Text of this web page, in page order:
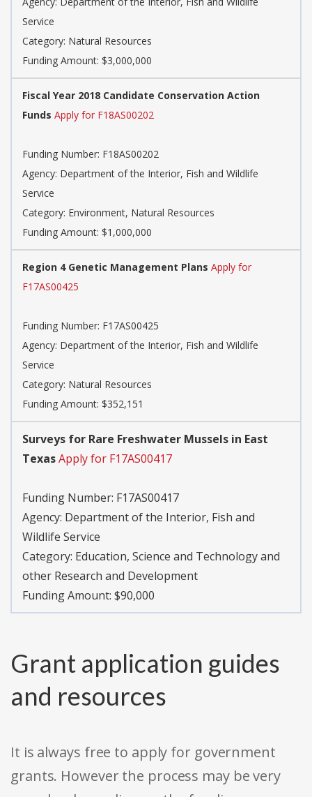
Service
Category: Natural Resources
Funding Amount: $3,000,000
Fiscal Year 2018 Candidate Conservation Action
Funds Apply for F18AS00202
Funding Number: F18AS00202
Agency: Department of the Interior, Fish and Wildlife
Service
Category: Environment, Natural Resources
Funding Amount: $1,000,000
Region 4 Genetic Management Plans Apply for
F17AS00425
Funding Number: F17AS00425
Agency: Department of the Interior, Fish and Wildlife
Service
Category: Natural Resources
Funding Amount: $352,151
Surveys for Rare Freshwater Mussels in East
TexasApply for F17AS00417
Funding Number: F17AS00417
Agency: Department of the Interior, Fish and
Wildlife Service
Category: Education, Science and Technology and
other Research and Development
Funding Amount: $90,000
Grant application guides
and resources
It is always free to apply for government
grants. However the process may be very